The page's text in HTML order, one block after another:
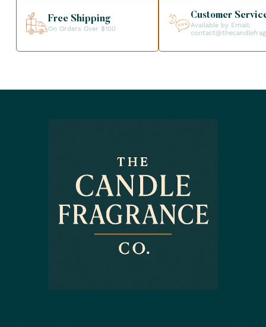
Free Shipping
On Orders Over $100
Customer
Available by Email: